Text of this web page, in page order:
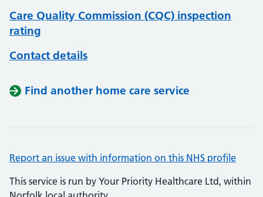
Care Quality Commission (CQC) inspection
rating
Contact details
Find another home care service
Report an issue with information on this NHS profile
This service is run by Your Priority Healthcare Ltd, within